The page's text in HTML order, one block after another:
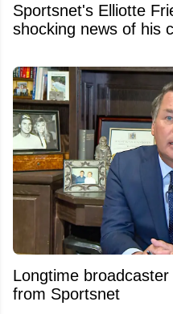
Sportsnet's Elliotte
shocking news of his
Longtime
from Sportsnet